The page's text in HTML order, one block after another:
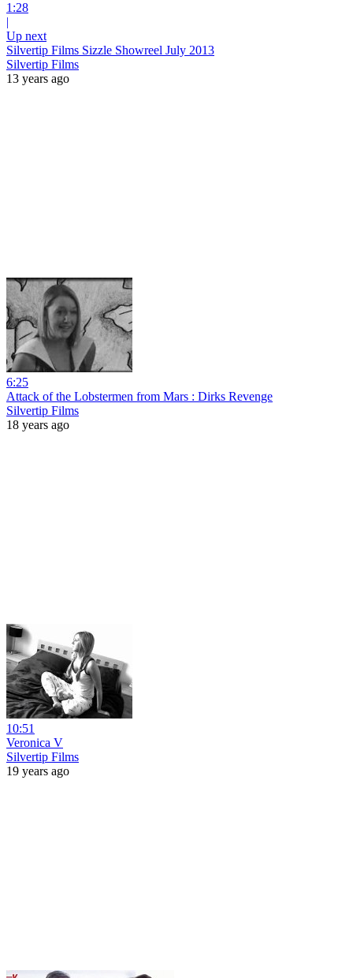
1:28
|
Up next
Silvertip Films Sizzle Showreel July 2013
Silvertip Films
13 years ago
6:25
Attack of the Lobstermen from Mars : Dirks Revenge
Silvertip Films
18 years ago
10:51
Veronica V
Silvertip Films
19 years ago